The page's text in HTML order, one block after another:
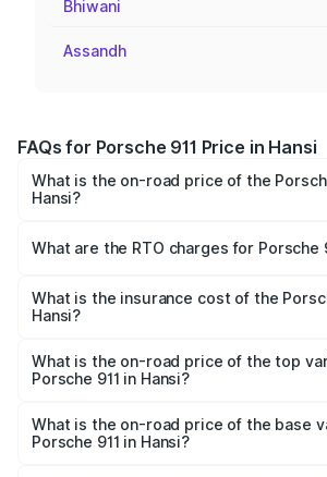
Bhiwani
Assandh
FAQs for Porsche 911 Price in Hansi
What is the on-road price of the
Hansi?
Cr and ₹3.80 Cr. On-road prices vary
charges.
What are the RTO charges for Porsche
Hansi will be ₹18.64 lakhs.
What is the insurance cost of the
Hansi?
Hansi is ₹7.27 lakhs
What is the on-road price of the top
Porsche 911 in Hansi?
Lakh in Hansi.
What is the on-road price of the base
Porsche 911 in Hansi?